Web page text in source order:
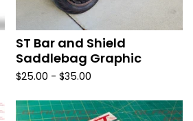
ST Bar and Shield
Saddlebag Graphic
$25.00 -$35.00